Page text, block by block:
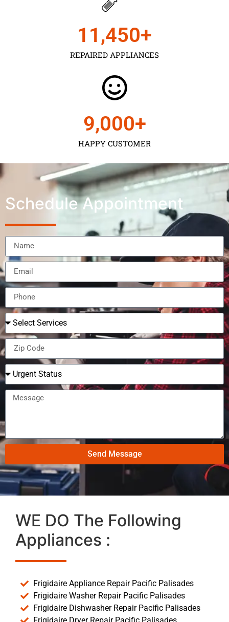
REPAIRED APPLIANCES
11,450+
HAPPY CUSTOMER
9,000+
Schedule Appointment
Send Message
WE DO The Following
Appliances :
Frigidaire Appliance Repair Pacific Palisades
Frigidaire Washer Repair Pacific Palisades
Frigidaire Dishwasher Repair Pacific Palisades
Frigidaire Dryer Repair Pacific Palisades